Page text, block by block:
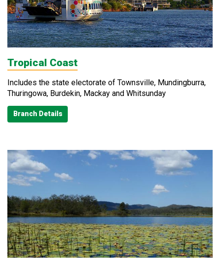
Tropical Coast
Includes the state electorate of Townsville, Mundingburra,
Thuringowa, Burdekin, Mackay and Whitsunday
Branch Details